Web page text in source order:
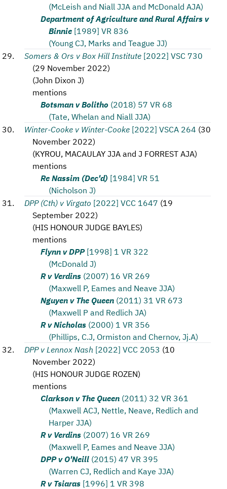
(McLeish and Niall JJA and McDonald AJA)
Department of Agriculture and Rural Affairs v
Binnie [1989] VR 836
(Young CJ, Marks and Teague JJ)
Somers & Ors v Box Hill Institute [2022] VSC 730
(29 November 2022)
(John Dixon J)
mentions
Botsman v Bolitho (2018) 57 VR 68
(Tate, Whelan and Niall JJA)
Winter-Cooke v Winter-Cooke [2022] VSCA 264 (30
November 2022)
(KYROU, MACAULAY JJA and J FORREST AJA)
mentions
Re Nassim (Dec'd) [1984] VR 51
(Nicholson J)
DPP (Cth) v Virgato [2022] VCC 1647 (19
September 2022)
(HIS HONOUR JUDGE BAYLES)
mentions
Flynn v DPP [1998] 1 VR 322
(McDonald J)
R v Verdins (2007) 16 VR 269
(Maxwell P, Eames and Neave JJA)
Nguyen v The Queen (2011) 31 VR 673
(Maxwell P and Redlich JA)
R v Nicholas (2000) 1 VR 356
(Phillips, C.J, Ormiston and Chernov, Jj.A)
DPP v Lennox Nash [2022] VCC 2053 (10
November 2022)
(HIS HONOUR JUDGE ROZEN)
mentions
Clarkson v The Queen (2011) 32 VR 361
(Maxwell ACJ, Nettle, Neave, Redlich and
Harper JJA)
R v Verdins (2007) 16 VR 269
(Maxwell P, Eames and Neave JJA)
DPP v O'Neill (2015) 47 VR 395
(Warren CJ, Redlich and Kaye JJA)
R v Tsiaras [1996] 1 VR 398